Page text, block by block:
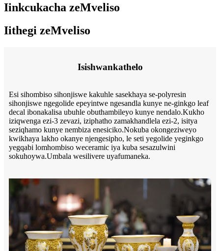
Iinkcukacha zeMveliso
Iithegi zeMveliso
Isishwankathelo
Esi sihombiso sihonjiswe kakuhle sasekhaya se-polyresin
sihonjiswe ngegolide epeyintwe ngesandla kunye ne-ginkgo leaf
decal ibonakalisa ubuhle obuthambileyo kunye nendalo.Kukho
iziqwenga ezi-3 zevazi, iziphatho zamakhandlela ezi-2, isitya
seziqhamo kunye nembiza enesiciko.Nokuba okongeziweyo
kwikhaya lakho okanye njengesipho, le seti yegolide yeginkgo
yegqabi lomhombiso weceramic iya kuba sesazulwini
sokuhoywa.Umbala wesilivere uyafumaneka.